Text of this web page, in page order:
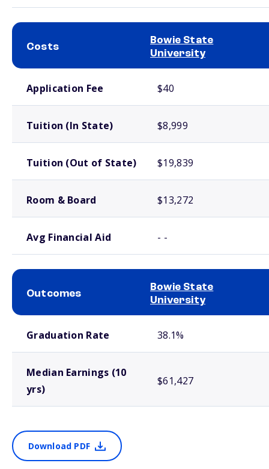
Costs
Bowie State
University
Application Fee $40
Tuition (In State) $8,999
Tuition (Out of State) $19,839
Room & Board $13,272
Avg Financial Aid - -
Outcomes
Bowie State
University
Graduation Rate 38.1%
Median Earnings (10
yrs)
$61,427
Download PDF